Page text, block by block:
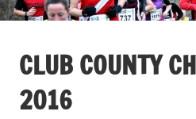
CLUB COUNTY
2016